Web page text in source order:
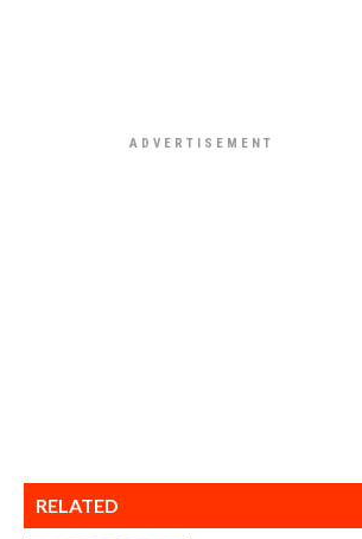
RELATED